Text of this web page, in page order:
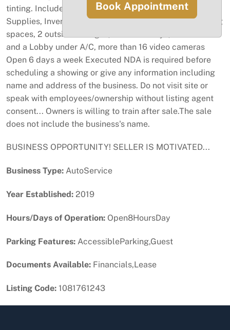
tinting. Included on the sale Machinery, 8 lifts, Tools,
Supplies, Inventory Etc... more than 70 assigned parking
spaces, 2 outside storages, total of 6 Bays, Two offices
and a Lobby under A/C, more than 16 video cameras
Open 6 days a week Executed NDA is required before
scheduling a showing or give any information including
name and address of the business. Do not visit site or
speak with employees/ownership without listing agent
consent... Owners is willing to train after sale.The sale
does not include the business's name.
BUSINESS OPPORTUNITY! SELLER IS MOTIVATED...
Business Type: AutoService
Year Established: 2019
Hours/Days of Operation: Open8HoursDay
Parking Features: AccessibleParking,Guest
Documents Available: Financials,Lease
Listing Code: 1081761243
Book Appointment